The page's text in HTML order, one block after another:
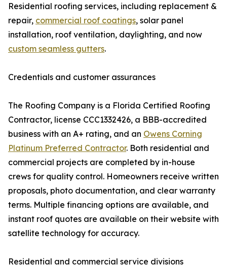
Residential roofing services, including replacement &
repair, commercial roof coatings, solar panel
installation, roof ventilation, daylighting, and now
custom seamless gutters.
Credentials and customer assurances
The Roofing Company is a Florida Certified Roofing
Contractor, license CCC1332426, a BBB-accredited
business with an A+ rating, and an Owens Corning
Platinum Preferred Contractor. Both residential and
commercial projects are completed by in-house
crews for quality control. Homeowners receive written
proposals, photo documentation, and clear warranty
terms. Multiple financing options are available, and
instant roof quotes are available on their website with
satellite technology for accuracy.
Residential and commercial service divisions